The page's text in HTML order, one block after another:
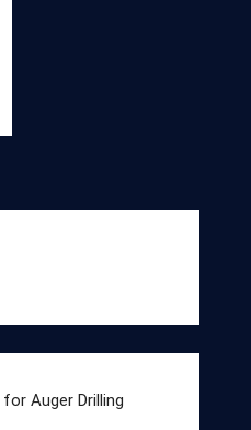
Auger Drilling